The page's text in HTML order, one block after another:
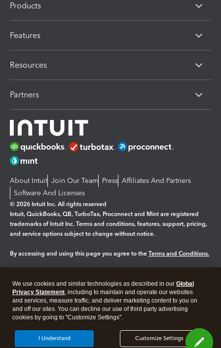
Products
Features
Resources
Partners
About Intuit Join Our Team Press Affiliates And Partners
Software And Licenses
© 2026 Intuit Inc. All rights reserved
Intuit, QuickBooks, QB, TurboTax, Proconnect and Mint are registered
trademarks of Intuit Inc. Terms and conditions, features, support, pricing,
and service options subject to change without notice.
By accessing and using this page you agree to the Terms and Conditions.
Legal Privacy Security
We use cookies and similar technologies as described in our Global
Privacy Statement, including to maintain and operate our websites
and services, measure traffic, and deliver marketing content to you on
and off our sites. You can decline our use of third party advertising
cookies by going to "Customize Settings".
Customize Settings
I Understand